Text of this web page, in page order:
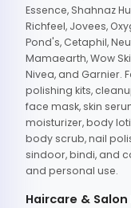
Essence, Shahnaz
Richfeel, Jovees,
Pond's, Cetaphil,
Mamaearth, Wow
Nivea, and Garnier.
polishing kits,
face mask, skin
moisturizer, body
body scrub, nail
sindoor, bindi, and
and personal use.
Haircare &